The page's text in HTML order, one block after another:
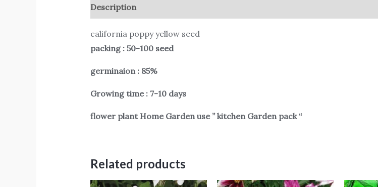
Description
california poppy yellow seed
packing : 50-100 seed
germinaion : 85%
Growing time : 7-10 days
flower plant Home Garden use ” kitchen Garden pack “
Related products